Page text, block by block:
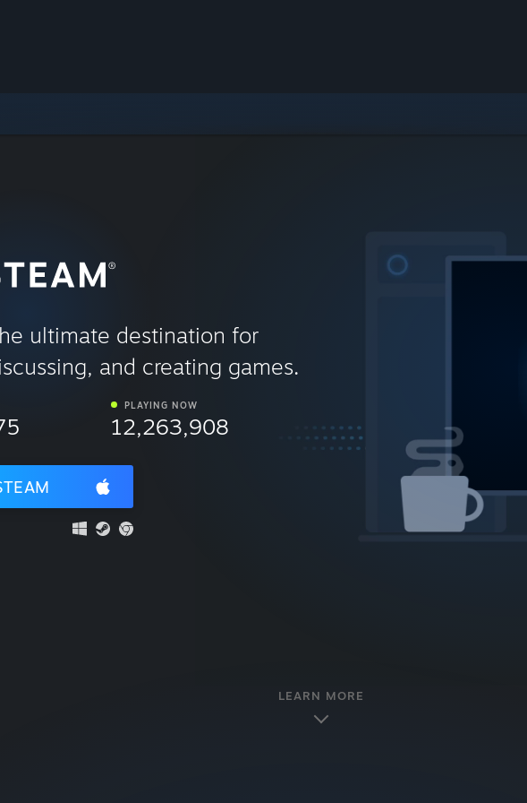
ultimate destination for
and creating games.
PLAYING NOW
12,263,908
LEARN MORE